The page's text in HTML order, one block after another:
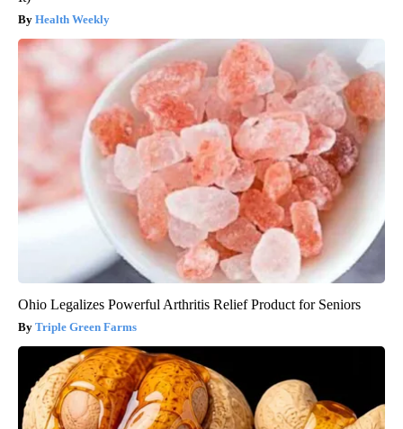
Health Weekly
Ohio Legalizes Powerful Arthritis Relief Product for Seniors
Triple Green Farms